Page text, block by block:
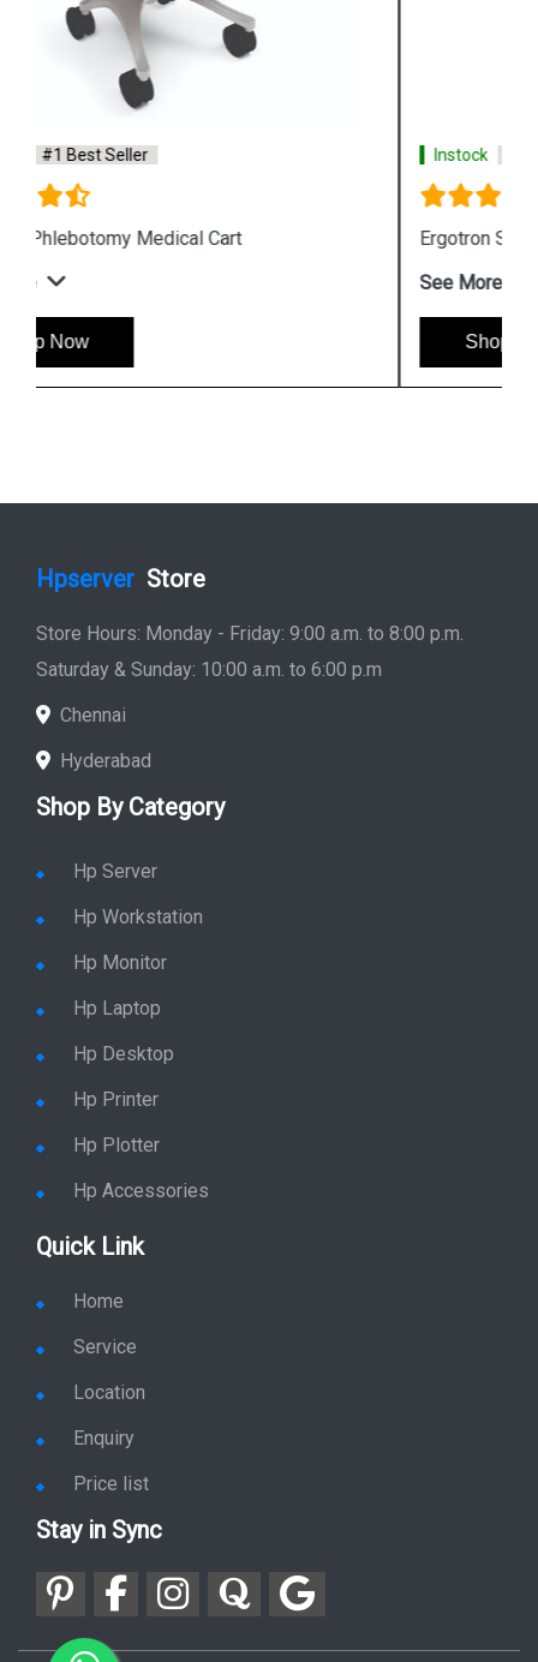
Instock #1 Best Seller
Ergotron StyleView SV10 Tablet Cart
See More
Hpserver Store
Store Hours: Monday - Friday: 9:00 a.m. to 8:00 p.m.
Saturday & Sunday: 10:00 a.m. to 6:00 p.m
Chennai
Hyderabad
Shop By Category
Hp Server
Hp Workstation
Hp Monitor
Hp Laptop
Hp Desktop
Hp Printer
Hp Plotter
Hp Accessories
Quick Link
Home
Service
Location
Enquiry
Price list
Stay in Sync